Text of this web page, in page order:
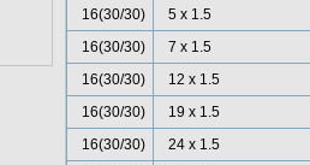
16(30/30)
5 x 1.5
16(30/30)
7 x 1.5
16(30/30)
12 x 1.5
16(30/30)
19 x 1.5
16(30/30)
24 x 1.5